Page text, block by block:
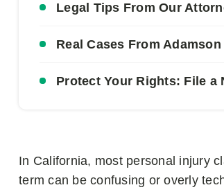
Legal Tips From Our
Real Cases From
Protect Your Rights: File a
In California, most personal injury
term can be confusing or overly